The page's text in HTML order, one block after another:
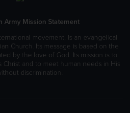
Army Mission Statement
movement, is an evangelical
Church. Its message is based on the
by the love of God. Its mission is to
Christ and to meet human needs in His
discrimination.